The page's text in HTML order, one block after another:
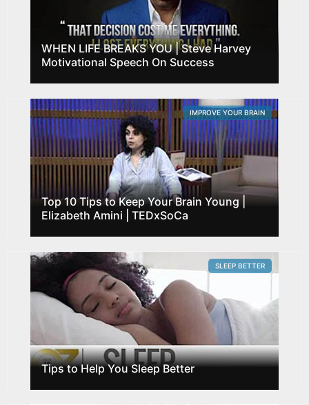
WHEN LIFE BREAKS YOU | Steve Harvey
Motivational Speech On Success
Top 10 Tips to Keep Your Brain Young |
Elizabeth Amini | TEDxSoCa
IMPROVE YOUR BRAIN
Tips to Help You Sleep Better
SLEEP BETTER